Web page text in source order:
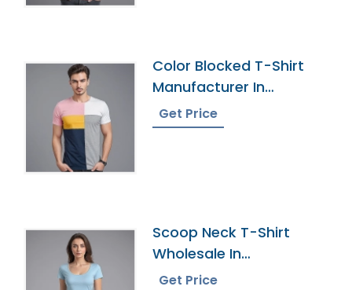
Color Blocked T-Shirt
Manufacturer In
Bangladesh
Get Price
Scoop Neck T-Shirt
Wholesale In
Bangladesh
Get Price